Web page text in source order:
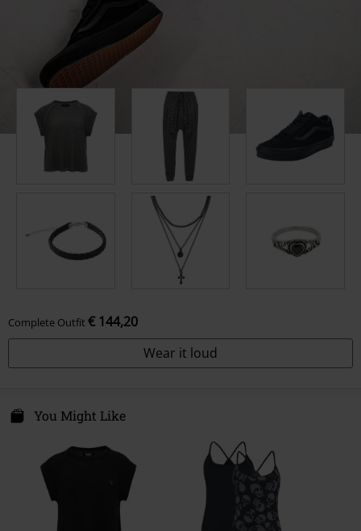
Complete Outfit € 144,20
Wear it loud
You Might Like